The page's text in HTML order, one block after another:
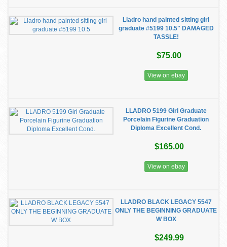
Lladro hand painted sitting girl
graduate #5199 10.5" DAMAGED
TASSLE!
$75.00
View on ebay
LLADRO 5199 Girl Graduate
Porcelain Figurine Graduation
Diploma Excellent Cond.
$165.00
View on ebay
LLADRO BLACK LEGACY 5547
ONLY THE BEGINNING GRADUATE
W BOX
$249.99